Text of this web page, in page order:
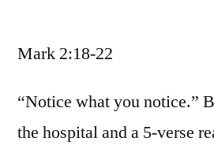
2:18-
Mark 2:18-22
“Notice what you notice.”
the hospital and a 5-verse